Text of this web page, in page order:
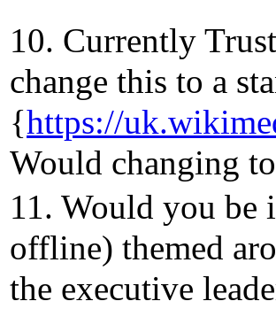
10. Currently
change this to a
{https://
Would changing
11. Would you be
offline) themed
the executive